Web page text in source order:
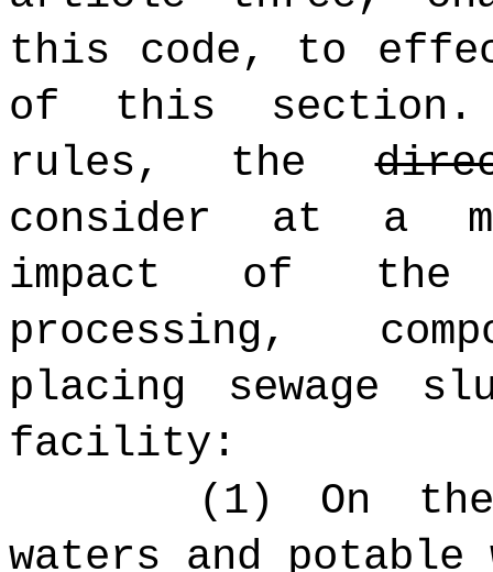
this code, to
of this section.
rules, the
consider at a
impact of the
processing,
placing sewage
facility:
(1) On
waters and